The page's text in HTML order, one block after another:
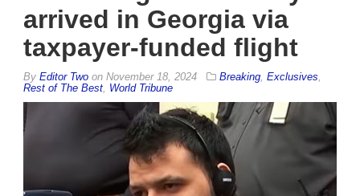
arrived in Georgia via
taxpayer-funded flight
By Editor Two on November 18, 2024 Breaking Exclusives
Rest of The Best World Tribune